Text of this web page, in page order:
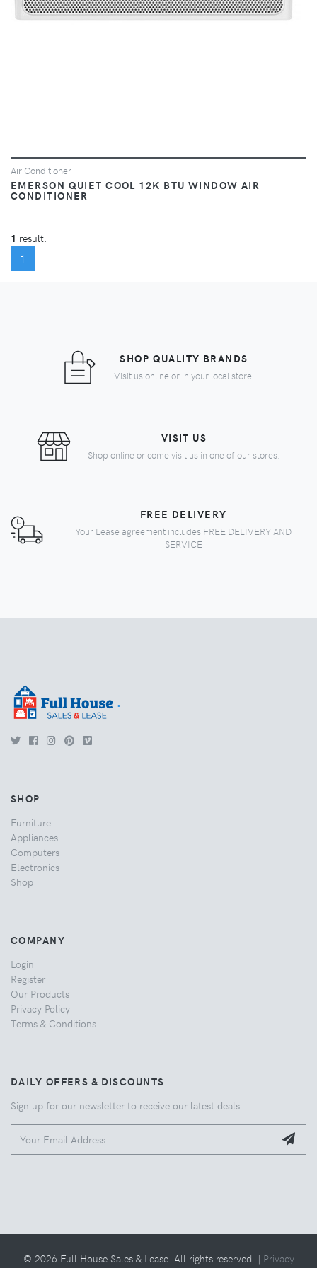
Air Conditioner
EMERSON QUIET COOL 12K BTU WINDOW AIR
CONDITIONER
1 result.
1
SHOP QUALITY BRANDS
Visit us online or in your local store.
VISIT US
Shop online or come visit us in one of our stores.
FREE DELIVERY
Your Lease agreement includes FREE DELIVERY AND
SERVICE
.
SHOP
Furniture
Appliances
Computers
Electronics
Shop
COMPANY
Login
Register
Our Products
Privacy Policy
Terms & Conditions
DAILY OFFERS & DISCOUNTS
Sign up for our newsletter to receive our latest deals.
© 2026 Full House Sales & Lease. All rights reserved. | Privacy